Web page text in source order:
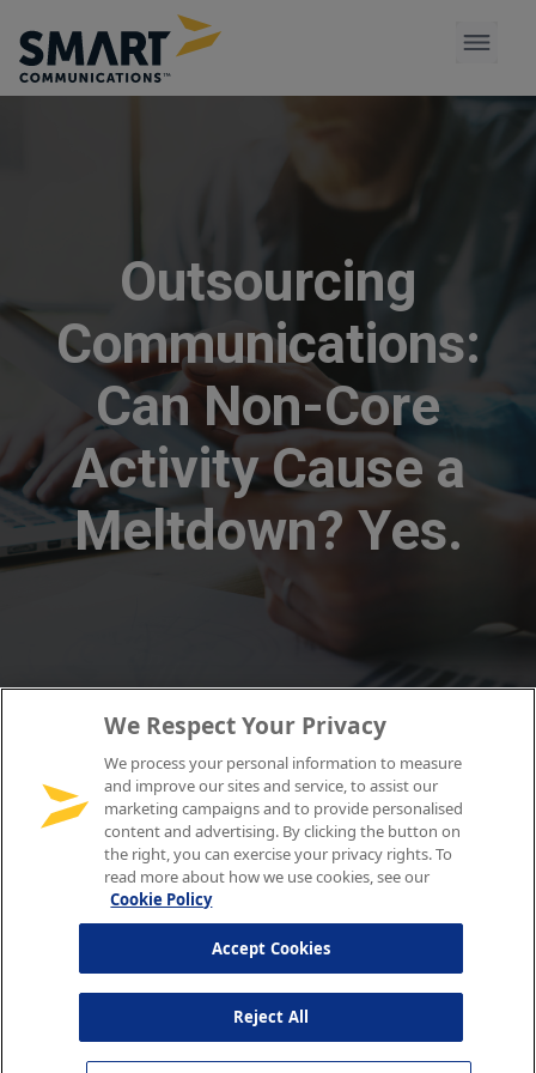
We Respect Your Privacy
We process your personal information to measure
and improve our sites and service, to assist our
marketing campaigns and to provide personalised
content and advertising. By clicking the button on
the right, you can exercise your privacy rights. To
read more about how we use cookies, see our
Cookie Policy
Reject All
Accept Cookies